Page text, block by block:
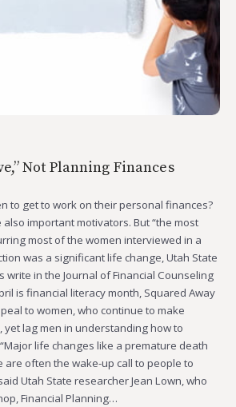
Not Planning Finances
to get to work on their personal finances?
important motivators. But “the most
most of the women interviewed in a
was a significant life change, Utah State
write in the Journal of Financial Counseling
is financial literacy month, Squared Away
to women, who continue to make
lag men in understanding how to
life changes like a premature death
are often the wake-up call to people to
Utah State researcher Jean Lown, who
Financial Planning…